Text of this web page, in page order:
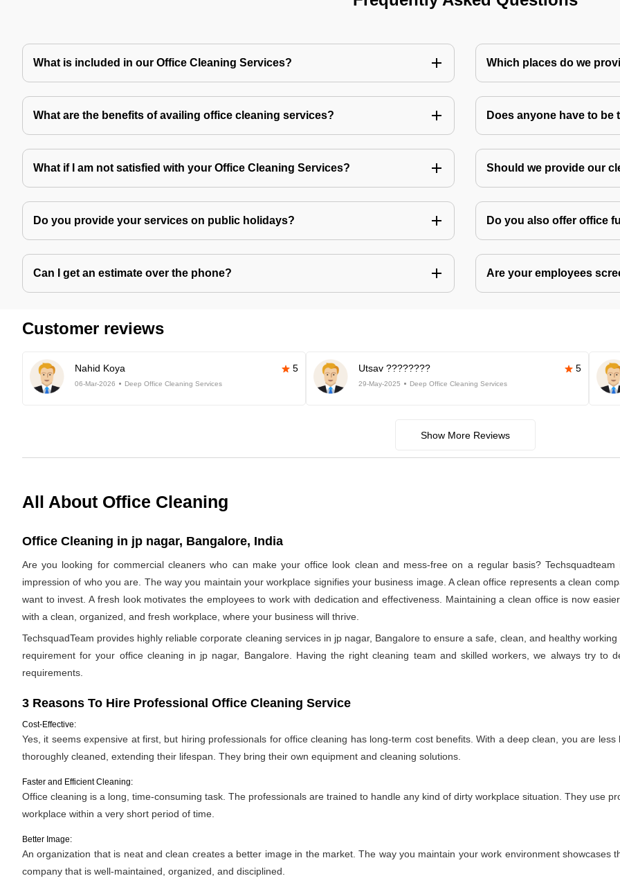
What is included in our Office Cleaning Services? Which places do we
What are the benefits of availing office cleaning services? Does anyone have to
What if I am not satisfied with your Office Cleaning Services? Should we provide our
Do you provide your services on public holidays? Do you also offer office
Can I get an estimate over the phone? Are your employees
Customer reviews
Nahid Koya 5
06-Mar-2026 Deep Office Cleaning Services
Utsav ???????? 5
29-May-2025 Deep Office Cleaning Services
Show More Reviews
All About Office Cleaning
Office Cleaning in jp nagar, Bangalore, India
Are you looking for commercial cleaners who can make your office look clean and mess-free on a regular basis?
impression of who you are. The way you maintain your workplace signifies your business image. A clean office represents a clean
want to invest. A fresh look motivates the employees to work with dedication and effectiveness. Maintaining a clean office is now
with a clean, organized, and fresh workplace, where your business will thrive.
TechsquadTeam provides highly reliable corporate cleaning services in jp nagar, Bangalore to ensure a safe, clean, and healthy
requirement for your office cleaning in jp nagar, Bangalore. Having the right cleaning team and skilled workers, we always try to
requirements.
3 Reasons To Hire Professional Office Cleaning Service
Cost-Effective:
Yes, it seems expensive at first, but hiring professionals for office cleaning has long-term cost benefits. With a deep clean, you are
thoroughly cleaned, extending their lifespan. They bring their own equipment and cleaning solutions.
Faster and Efficient Cleaning:
Office cleaning is a long, time-consuming task. The professionals are trained to handle any kind of dirty workplace situation. They use
workplace within a very short period of time.
Better Image:
An organization that is neat and clean creates a better image in the market. The way you maintain your work environment showcases
company that is well-maintained, organized, and disciplined.